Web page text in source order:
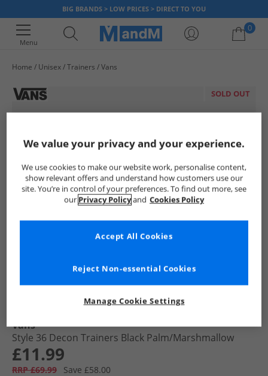
BIG BRANDS > LOW PRICES > DIRECT TO YOU
Menu
0
Home Unisex Trainers Vans
SOLD OUT
Vans
Style 36 Decon Trainers Black Palm/​Marshmallow
£11.99
RRP £69.99
Save £58.00
We value your privacy and your experience.
We use cookies to make our website work, personalise content,
show relevant offers and understand how customers use our
site. You’re in control of your preferences. To find out more, see
our Privacy Policyand Cookies Policy
Manage Cookie Settings
Reject Non-essential Cookies
Accept All Cookies